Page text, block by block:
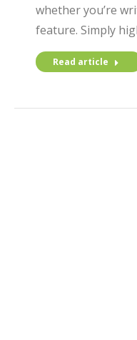
whether you’re
feature. Simply
Read article